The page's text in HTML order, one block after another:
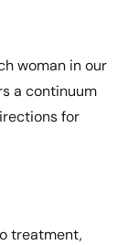
woman in our
a continuum
for
treatment,